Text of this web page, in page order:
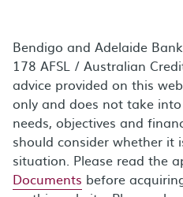
Bendigo and Adelaide
178 AFSL / Australian
advice provided on this
only and does not take
needs, objectives and
should consider whether it
situation. Please read the
Documents before